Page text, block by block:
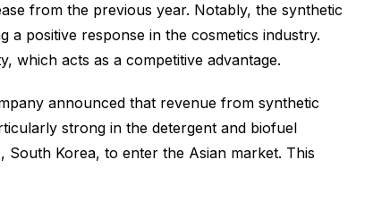
from the previous year. Notably, the synthetic
positive response in the cosmetics industry.
which acts as a competitive advantage.
announced that revenue from synthetic
strong in the detergent and biofuel
Korea, to enter the Asian market. This